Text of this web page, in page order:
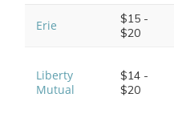
Erie
$15 -
$20
Liberty
Mutual
$14 -
$20